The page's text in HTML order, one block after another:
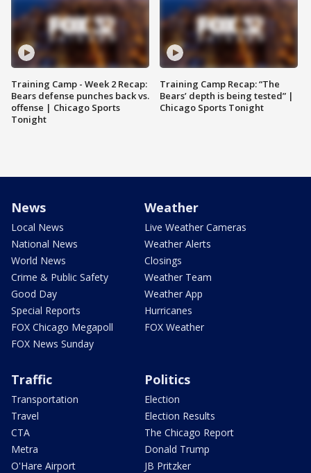
Training Camp - Week 2 Recap:
Bears defense punches back vs.
offense | Chicago Sports
Tonight
Training Camp Recap: “The
Bears’ depth is being tested” |
Chicago Sports Tonight
News
Local News
National News
World News
Crime & Public Safety
Good Day
Special Reports
FOX Chicago Megapoll
FOX News Sunday
Weather
Live Weather Cameras
Weather Alerts
Closings
Weather Team
Weather App
Hurricanes
FOX Weather
Traffic
Transportation
Travel
CTA
Metra
O'Hare Airport
Politics
Election
Election Results
The Chicago Report
Donald Trump
JB Pritzker